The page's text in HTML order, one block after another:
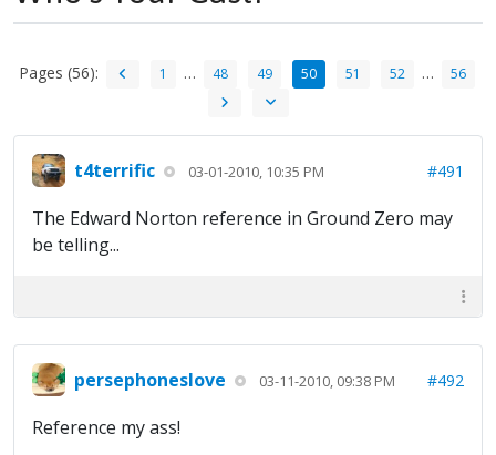
Pages (56): 1 … 48 49 50 51 52 … 56
t4terrific 03-01-2010, 10:35 PM #491
The Edward Norton reference in Ground Zero may
be telling...
persephoneslove 03-11-2010, 09:38 PM #492
Reference my ass!